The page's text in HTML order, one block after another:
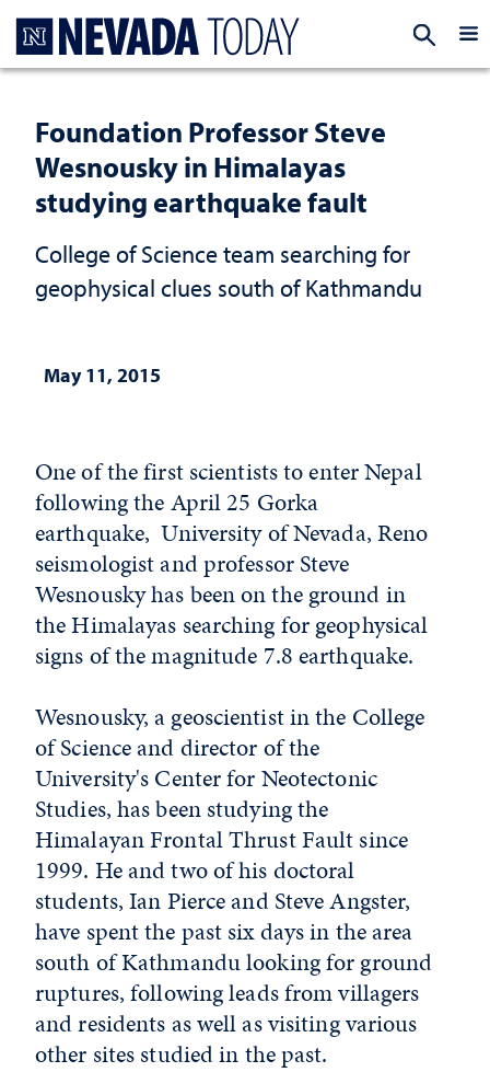
Foundation Professor Steve
Wesnousky in Himalayas
studying earthquake fault
College of Science team searching for
geophysical clues south of Kathmandu
May 11, 2015
One of the first scientists to enter Nepal
following the April 25 Gorka
earthquake, University of Nevada, Reno
seismologist and professor Steve
Wesnousky has been on the ground in
the Himalayas searching for geophysical
signs of the magnitude 7.8 earthquake.
Wesnousky, a geoscientist in the College
of Science and director of the
University's Center for Neotectonic
Studies, has been studying the
Himalayan Frontal Thrust Fault since
1999. He and two of his doctoral
students, Ian Pierce and Steve Angster,
have spent the past six days in the area
south of Kathmandu looking for ground
ruptures, following leads from villagers
and residents as well as visiting various
other sites studied in the past.